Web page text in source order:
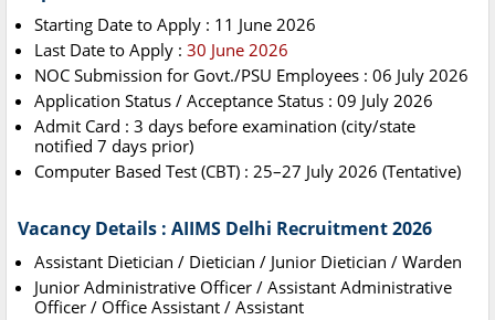
Starting Date to Apply : 11 June 2026
Last Date to Apply : 30 June 2026
NOC Submission for Govt./PSU Employees : 06 July 2026
Application Status / Acceptance Status : 09 July 2026
Admit Card : 3 days before examination (city/state
notified 7 days prior)
Computer Based Test (CBT) : 25–27 July 2026 (Tentative)
Vacancy Details : AIIMS Delhi Recruitment 2026
Assistant Dietician / Dietician / Junior Dietician / Warden
Junior Administrative Officer / Assistant Administrative
Officer / Office Assistant / Assistant